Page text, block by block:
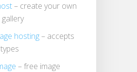
– create your own
hosting– accepts
– free image